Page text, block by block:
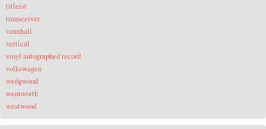
titleist
transceiver
vauxhall
vertical
vinyl autographed record
volkswagen
wedgwood
wentworth
westwood